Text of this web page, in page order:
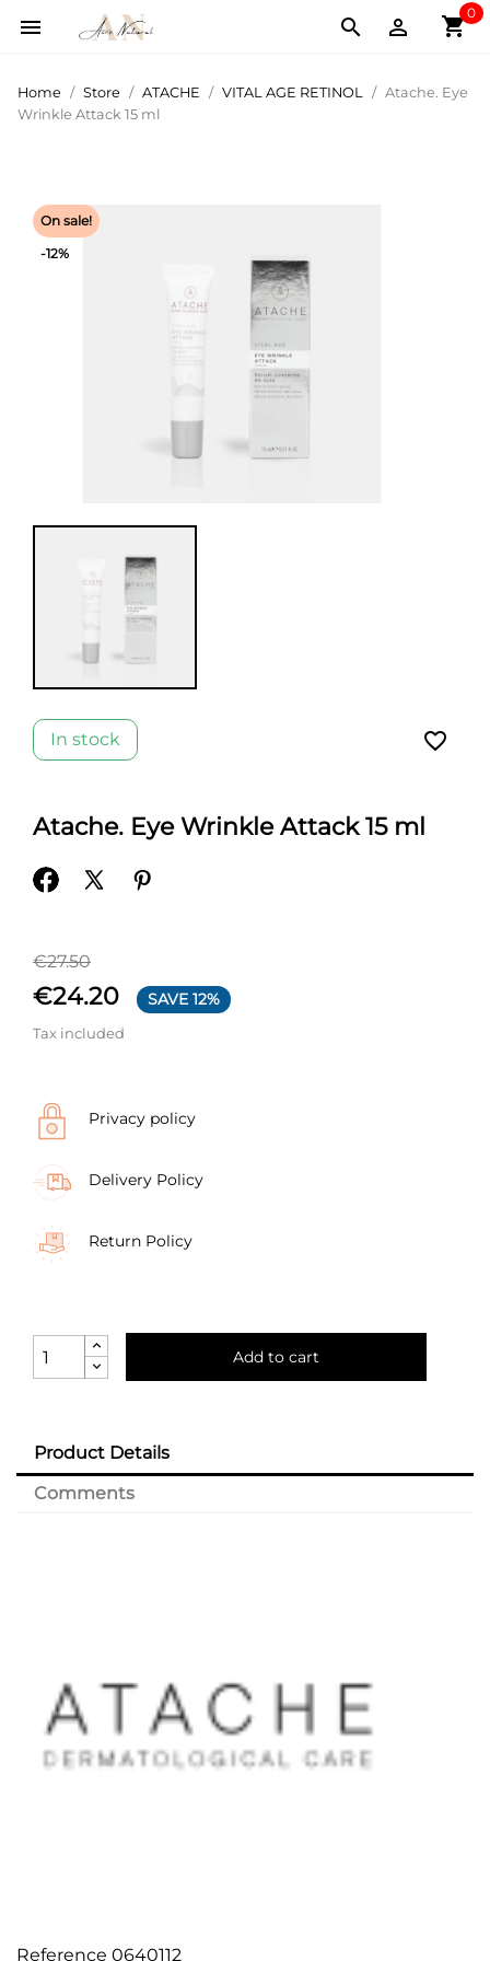
 shopping_cart
0


Home Store ATACHE VITAL AGE RETINOL
Atache. Eye
Wrinkle Attack 15 ml
On sale!
-12%
In stock favorite_border
Atache. Eye Wrinkle Attack 15 ml
€27.50
€24.20 SAVE 12%
Tax included
Privacy policy
Delivery Policy
Return Policy
Add to cart
Product Details
Comments
Reference 0640112